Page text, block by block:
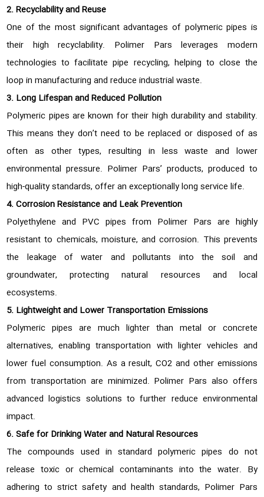
2. Recyclability and Reuse
One of the most significant advantages of polymeric pipes is
their high recyclability. Polimer Pars leverages modern
technologies to facilitate pipe recycling, helping to close the
loop in manufacturing and reduce industrial waste.
3. Long Lifespan and Reduced Pollution
Polymeric pipes are known for their high durability and stability.
This means they don’t need to be replaced or disposed of as
often as other types, resulting in less waste and lower
environmental pressure. Polimer Pars’ products, produced to
high-quality standards, offer an exceptionally long service life.
4. Corrosion Resistance and Leak Prevention
Polyethylene and PVC pipes from Polimer Pars are highly
resistant to chemicals, moisture, and corrosion. This prevents
the leakage of water and pollutants into the soil and
groundwater, protecting natural resources and local
ecosystems.
5. Lightweight and Lower Transportation Emissions
Polymeric pipes are much lighter than metal or concrete
alternatives, enabling transportation with lighter vehicles and
lower fuel consumption. As a result, CO2 and other emissions
from transportation are minimized. Polimer Pars also offers
advanced logistics solutions to further reduce environmental
impact.
6. Safe for Drinking Water and Natural Resources
The compounds used in standard polymeric pipes do not
release toxic or chemical contaminants into the water. By
adhering to strict safety and health standards, Polimer Pars